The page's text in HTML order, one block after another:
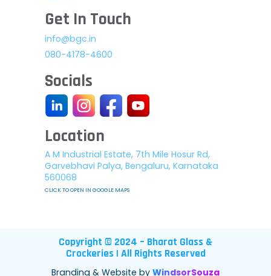
Get In Touch
info@bgc.in
080-4178-4600
Socials
Location
A M Industrial Estate, 7th Mile Hosur Rd,
Garvebhavi Palya, Bengaluru, Karnataka
560068
CLICK TO OPEN IN GOOGLE MAPS
Copyright © 2024 – Bharat Glass &
Crockeries | All Rights Reserved
Branding & Website by WindsorSouza